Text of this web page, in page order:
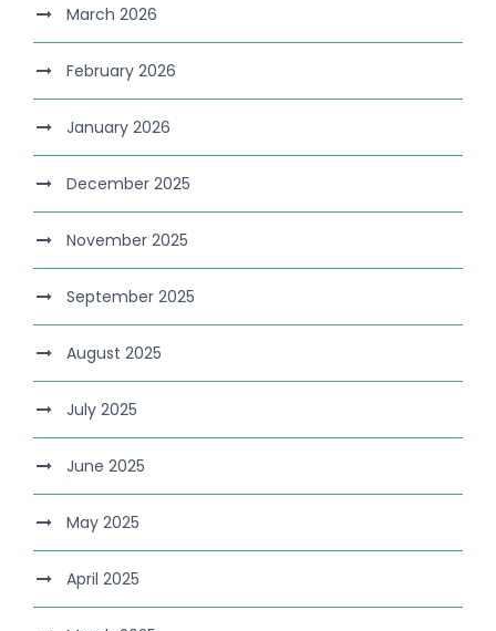
March 2026
February 2026
January 2026
December 2025
November 2025
September 2025
August 2025
July 2025
June 2025
May 2025
April 2025